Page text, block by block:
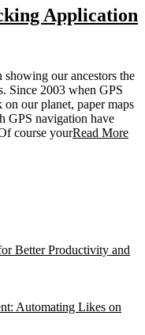
Application
showing our ancestors the
Since 2003 when GPS
our planet, paper maps
GPS navigation have
course yourRead More
Better Productivity and
Automating Likes on